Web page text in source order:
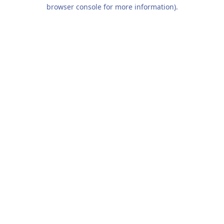
browser console for more information).